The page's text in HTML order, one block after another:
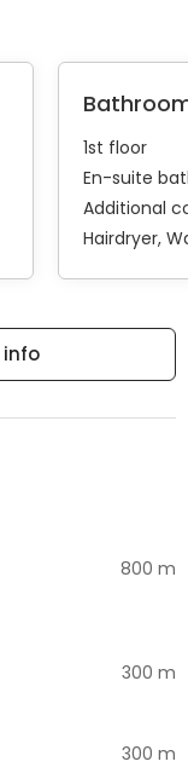
1st floor
En-suite
Additional
Hairdryer
800 m
300 m
300 m